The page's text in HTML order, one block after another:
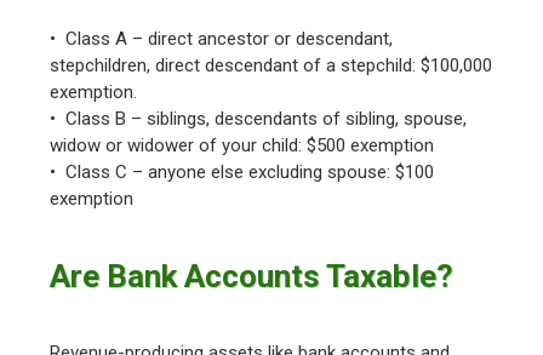
• Class A – direct ancestor or descendant,
stepchildren, direct descendant of a stepchild: $100,000
exemption.
• Class B – siblings, descendants of sibling, spouse,
widow or widower of your child: $500 exemption
• Class C – anyone else excluding spouse: $100
exemption
Are Bank Accounts Taxable?